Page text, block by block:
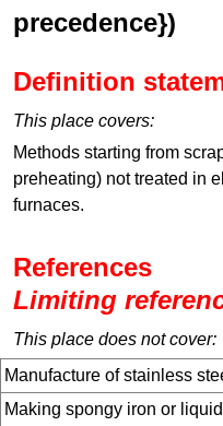
precedence})
Definition
This place covers:
Methods starting from
preheating) not treated in
furnaces.
References
Limiting
This place does not cover:
Manufacture of stainless
Making spongy iron or liquid